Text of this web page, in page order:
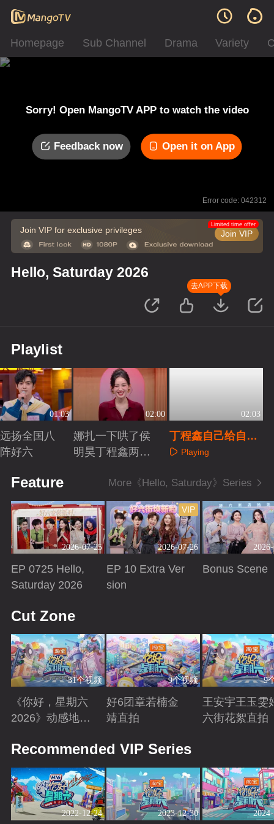
Homepage Sub Channel Drama Variety
Sorry! Open MangoTV APP to watch the video
Feedback now Open it on App
Error code: 042312
Join VIP for exclusive privileges Join VIP
Limited time offer
Hello, Saturday 2026
去APP下载
Playlist
01:03
扬全国八
好六
02:00
娜扎一下哄了侯
明昊丁程鑫两个
02:03
丁程鑫自己给自己
挖坑Playing
Feature More《Hello, Saturday》Series
2026-07-25
EP 0725 Hello,
Saturday 2026
2026-07-26
VIP
EP 10 Extra Ver
sion
Bonus Scene
Cut Zone
31个视频
《你好，星期六
2026》动感地带
9个视频
好6团章若楠金
靖直拍
9
王安宇王玉雯
六街花絮直拍
Recommended VIP Series
2022-12-24 2023-12-30